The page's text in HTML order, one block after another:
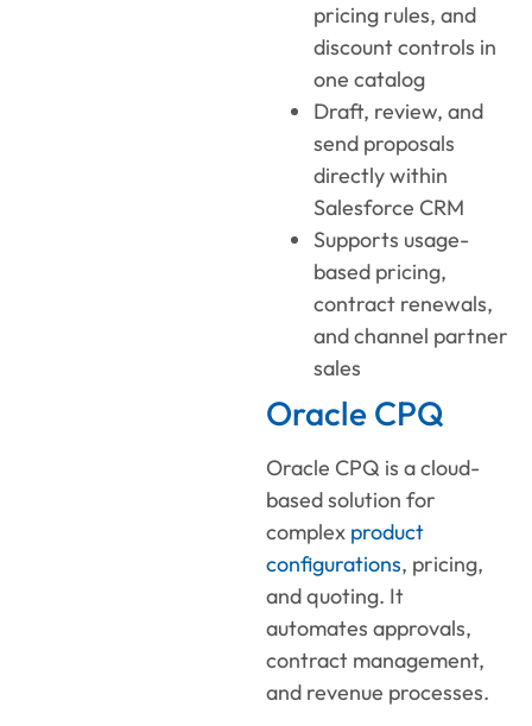
pricing rules, and
discount controls in
one catalog
Draft, review, and
send proposals
directly within
Salesforce CRM
Supports usage-
based pricing,
contract renewals,
and channel partner
sales
Oracle CPQ
Oracle CPQ is a cloud-
based solution for
complex product
configurations, pricing,
and quoting. It
automates approvals,
contract management,
and revenue processes.